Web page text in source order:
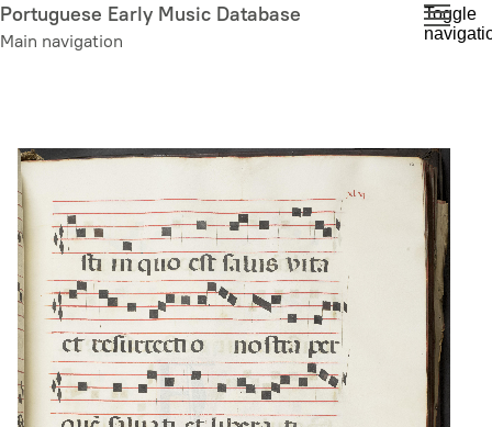
Skip
to
Portuguese Early Music Database
Main navigation
Toggle